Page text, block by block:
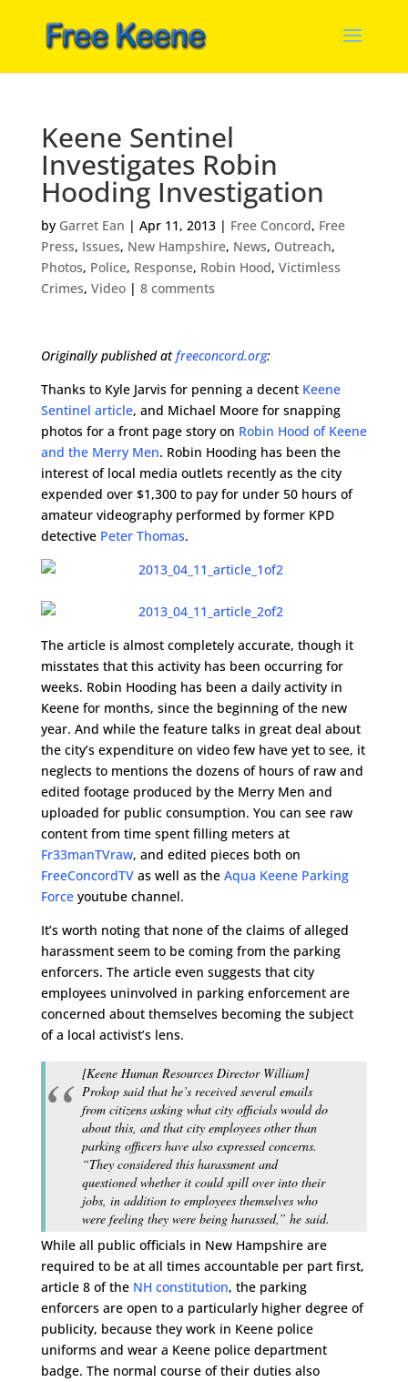
Keene Sentinel
Investigates Robin
Hooding Investigation
by Garret Ean | Apr 11, 2013| Free Concord, Free
Press, Issues, New Hampshire, News, Outreach,
Photos, Police, Response, Robin Hood, Victimless
Crimes, Video| 8 comments
Originally published atfreeconcord.org:
Thanks to Kyle Jarvis for penning a decent Keene
Sentinel article, and Michael Moore for snapping
photos for a front page story on Robin Hood of Keene
and the Merry Men. Robin Hooding has been the
interest of local media outlets recently as the city
expended over $1,300 to pay for under 50 hours of
amateur videography performed by former KPD
detective Peter Thomas.
The article is almost completely accurate, though it
misstates that this activity has been occurring for
weeks. Robin Hooding has been a daily activity in
Keene for months, since the beginning of the new
year. And while the feature talks in great deal about
the city’s expenditure on video few have yet to see, it
neglects to mentions the dozens of hours of raw and
edited footage produced by the Merry Men and
uploaded for public consumption. You can see raw
content from time spent filling meters at
Fr33manTVraw, and edited pieces both on
FreeConcordTVas well as the Aqua Keene Parking
Forceyoutube channel.
It’s worth noting that none of the claims of alleged
harassment seem to be coming from the parking
enforcers. The article even suggests that city
employees uninvolved in parking enforcement are
concerned about themselves becoming the subject
of a local activist’s lens.
[Keene Human Resources Director William]
Prokop said that he’s received several emails
from citizens asking what city officials would do
about this, and that city employees other than
parking officers have also expressed concerns.
“They considered this harassment and
questioned whether it could spill over into their
jobs, in addition to employees themselves who
were feeling they were being harassed,” he said.
While all public officials in New Hampshire are
required to be at all times accountable per part first,
article 8 of the NH constitution, the parking
enforcers are open to a particularly higher degree of
publicity, because they work in Keene police
uniforms and wear a Keene police department
badge. The normal course of their duties also